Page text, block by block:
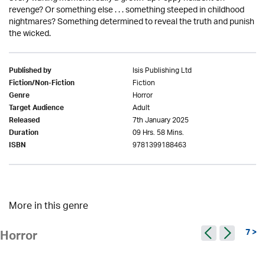
revenge? Or something else . . . something steeped in childhood
nightmares? Something determined to reveal the truth and punish
the wicked.
Published by Isis Publishing Ltd
Fiction/Non-Fiction Fiction
Genre Horror
Target Audience Adult
Released 7th January 2025
Duration 09 Hrs. 58 Mins.
ISBN 9781399188463
More in this genre
Horror 7 >